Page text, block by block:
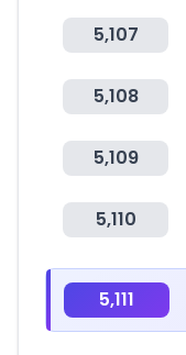
5,107
5,108
5,109
5,110
5,111